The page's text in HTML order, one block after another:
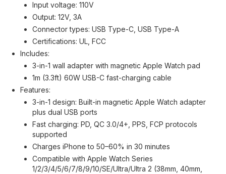
Input voltage: 110V
Output: 12V, 3A
Connector types: USB Type-C, USB Type-A
Certifications: UL, FCC
Includes:
3-in-1 wall adapter with magnetic Apple Watch pad
1m (3.3ft) 60W USB-C fast-charging cable
Features:
3-in-1 design: Built-in magnetic Apple Watch adapter
plus dual USB ports
Fast charging: PD, QC 3.0/4+, PPS, FCP protocols
supported
Charges iPhone to 50–60% in 30 minutes
Compatible with Apple Watch Series
1/2/3/4/5/6/7/8/9/10/SE/Ultra/Ultra 2 (38mm, 40mm,